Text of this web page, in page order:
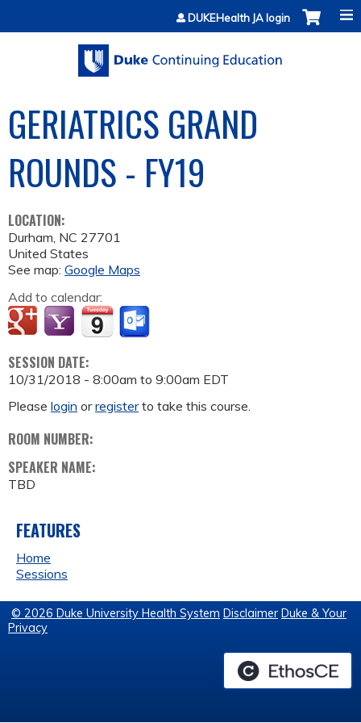
Jump to contentDUKEHealth JA login
GERIATRICS GRAND
ROUNDS - FY19
LOCATION:
Durham, NC 27701
United States
See map: Google Maps
Add to calendar:
SESSION DATE:
10/31/2018 - 8:00am to 9:00am EDT
Please login orregisterto take this course.
ROOM NUMBER:
SPEAKER NAME:
TBD
FEATURES
Home
Sessions
© 2026 Duke University Health System Disclaimer Duke & Your
Privacy